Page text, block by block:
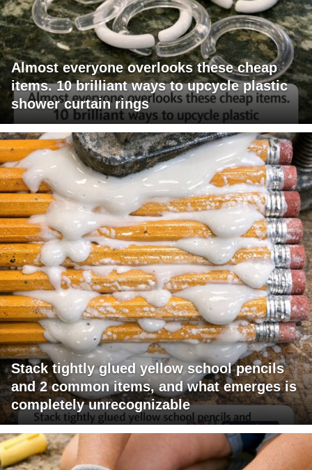
Almost everyone overlooks these cheap
items. 10 brilliant ways to upcycle plastic
shower curtain rings
Stack tightly glued yellow school pencils
and 2 common items, and what emerges is
completely unrecognizable